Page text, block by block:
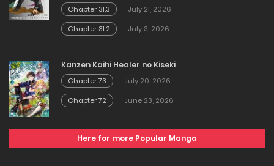
Chapter 31.3
July 21, 2026
Chapter 31.2
July 3, 2026
Kanzen Kaihi Healer no Kiseki
Chapter 73
July 20, 2026
Chapter 72
June 23, 2026
Here for more Popular Manga